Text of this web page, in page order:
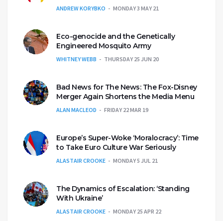
ANDREW KORYBKO MONDAY 3 MAY 21
Eco-genocide and the Genetically
Engineered Mosquito Army
WHITNEY WEBB THURSDAY 25 JUN 20
Bad News for The News: The Fox-Disney
Merger Again Shortens the Media Menu
ALAN MACLEOD FRIDAY 22 MAR 19
Europe’s Super-Woke ‘Moralocracy’: Time
to Take Euro Culture War Seriously
ALASTAIR CROOKE MONDAY 5 JUL 21
The Dynamics of Escalation: ‘Standing
With Ukraine’
ALASTAIR CROOKE MONDAY 25 APR 22